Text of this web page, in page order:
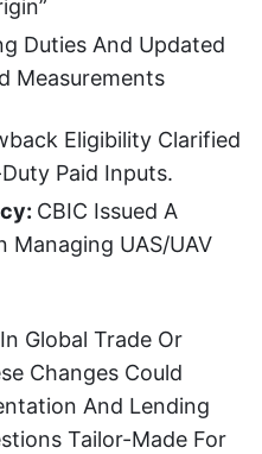
Duties And Updated
Measurements
Eligibility Clarified
Paid Inputs.
CBIC Issued A
Managing UAS/UAV
Global Trade Or
Changes Could
And Lending
Tailor-Made For